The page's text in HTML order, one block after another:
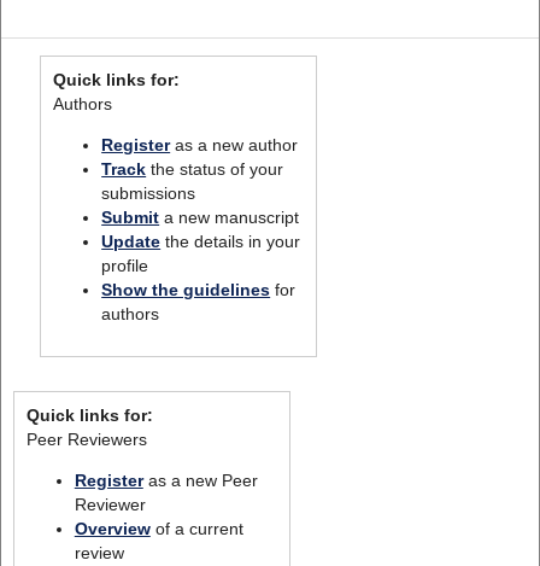
Quick links for:
Authors
Registeras a new author
Track the status of your
submissions
Submit a new manuscript
Update the details in your
profile
Show the guidelines for
authors
Quick links for:
Peer Reviewers
Registeras a new Peer
Reviewer
Overviewof a current
review